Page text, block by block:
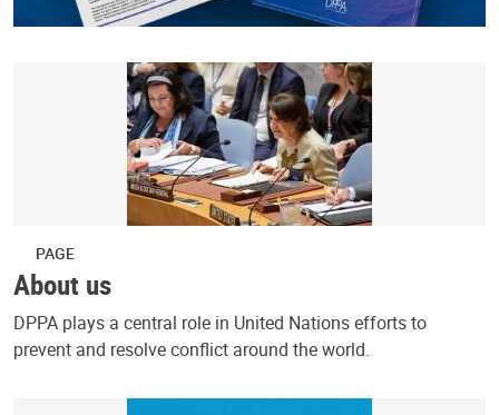
PAGE
About us
DPPA plays a central role in United Nations efforts to
prevent and resolve conflict around the world.